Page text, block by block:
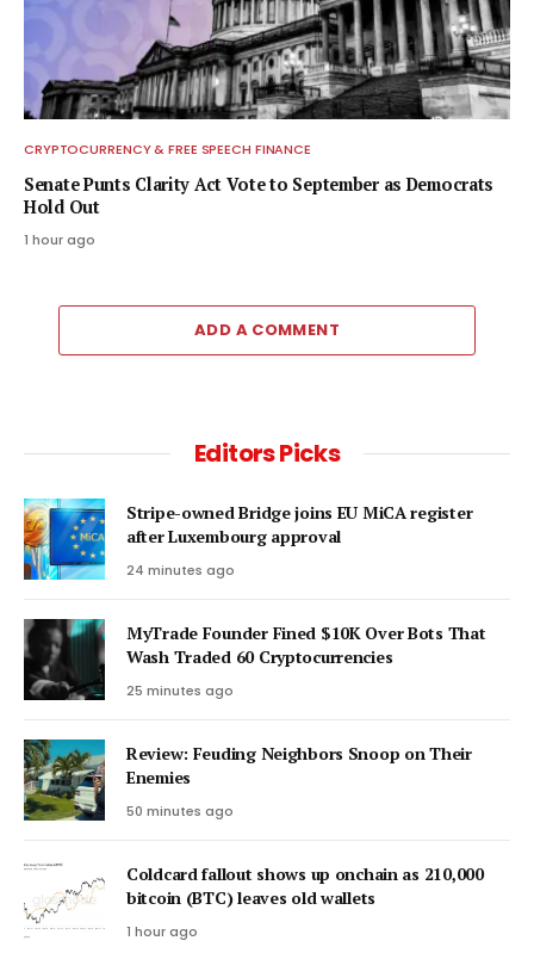
CRYPTOCURRENCY & FREE SPEECH FINANCE
Senate Punts Clarity Act Vote to September as Democrats
Hold Out
1 hour ago
ADD A COMMENT
Editors Picks
Stripe-owned Bridge joins EU MiCA register
after Luxembourg approval
24 minutes ago
MyTrade Founder Fined $10K Over Bots That
Wash Traded 60 Cryptocurrencies
25 minutes ago
Review: Feuding Neighbors Snoop on Their
Enemies
50 minutes ago
Coldcard fallout shows up onchain as 210,000
bitcoin (BTC) leaves old wallets
1 hour ago